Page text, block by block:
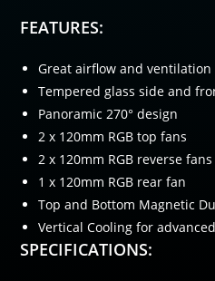
FEATURES:
Great airflow and ventilation
Tempered glass side and
Panoramic 270° design
2 x 120mm RGB top fans
2 x 120mm RGB reverse fans
1 x 120mm RGB rear fan
Top and Bottom Magnetic
Vertical Cooling for
SPECIFICATIONS: